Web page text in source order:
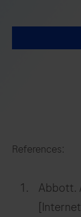
References:
Abbott.